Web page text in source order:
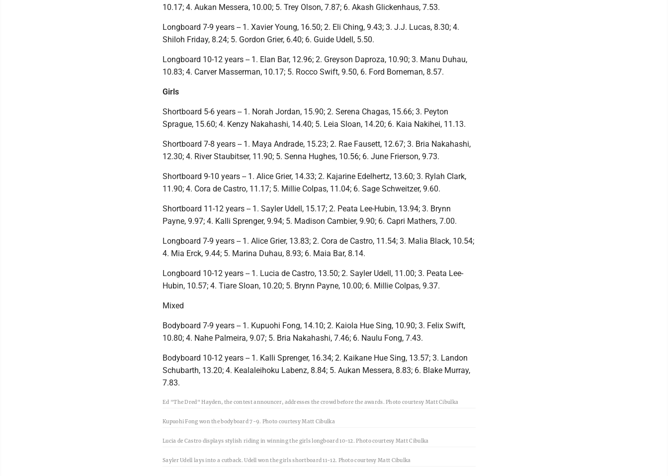
10.17; 4. Aukan Messera, 10.00; 5. Trey Olson, 7.87; 6. Akash Glickenhaus, 7.53.
Longboard 7-9 years -- 1. Xavier Young, 16.50; 2. Eli Ching, 9.43; 3. J.J. Lucas, 8.30; 4.
Shiloh Friday, 8.24; 5. Gordon Grier, 6.40; 6. Guide Udell, 5.50.
Longboard 10-12 years -- 1. Elan Bar, 12.96; 2. Greyson Daproza, 10.90; 3. Manu Duhau,
10.83; 4. Carver Masserman, 10.17; 5. Rocco Swift, 9.50, 6. Ford Borneman, 8.57.
Girls
Shortboard 5-6 years -- 1. Norah Jordan, 15.90; 2. Serena Chagas, 15.66; 3. Peyton
Sprague, 15.60; 4. Kenzy Nakahashi, 14.40; 5. Leia Sloan, 14.20; 6. Kaia Nakihei, 11.13.
Shortboard 7-8 years -- 1. Maya Andrade, 15.23; 2. Rae Fausett, 12.67; 3. Bria Nakahashi,
12.30; 4. River Staubitser, 11.90; 5. Senna Hughes, 10.56; 6. June Frierson, 9.73.
Shortboard 9-10 years -- 1. Alice Grier, 14.33; 2. Kajarine Edelhertz, 13.60; 3. Rylah Clark,
11.90; 4. Cora de Castro, 11.17; 5. Millie Colpas, 11.04; 6. Sage Schweitzer, 9.60.
Shortboard 11-12 years -- 1. Sayler Udell, 15.17; 2. Peata Lee-Hubin, 13.94; 3. Brynn
Payne, 9.97; 4. Kalli Sprenger, 9.94; 5. Madison Cambier, 9.90; 6. Capri Mathers, 7.00.
Longboard 7-9 years -- 1. Alice Grier, 13.83; 2. Cora de Castro, 11.54; 3. Malia Black, 10.54;
4. Mia Erck, 9.44; 5. Marina Duhau, 8.93; 6. Maia Bar, 8.14.
Longboard 10-12 years -- 1. Lucia de Castro, 13.50; 2. Sayler Udell, 11.00; 3. Peata Lee-
Hubin, 10.57; 4. Tiare Sloan, 10.20; 5. Brynn Payne, 10.00; 6. Millie Colpas, 9.37.
Mixed
Bodyboard 7-9 years -- 1. Kupuohi Fong, 14.10; 2. Kaiola Hue Sing, 10.90; 3. Felix Swift,
10.80; 4. Nahe Palmeira, 9.07; 5. Bria Nakahashi, 7.46; 6. Naulu Fong, 7.43.
Bodyboard 10-12 years -- 1. Kalli Sprenger, 16.34; 2. Kaikane Hue Sing, 13.57; 3. Landon
Schubarth, 13.20; 4. Kealaleihoku Labenz, 8.84; 5. Aukan Messera, 8.83; 6. Blake Murray,
7.83.
Ed "The Dred" Hayden, the contest announcer, addresses the crowd before the awards. Photo courtesy Matt Cibulka
Kupuohi Fong won the bodyboard 7-9. Photo courtesy Matt Cibulka
Lucia de Castro displays stylish riding in winning the girls longboard 10-12. Photo courtesy Matt Cibulka
Sayler Udell lays into a cutback. Udell won the girls shortboard 11-12. Photo courtesy Matt Cibulka